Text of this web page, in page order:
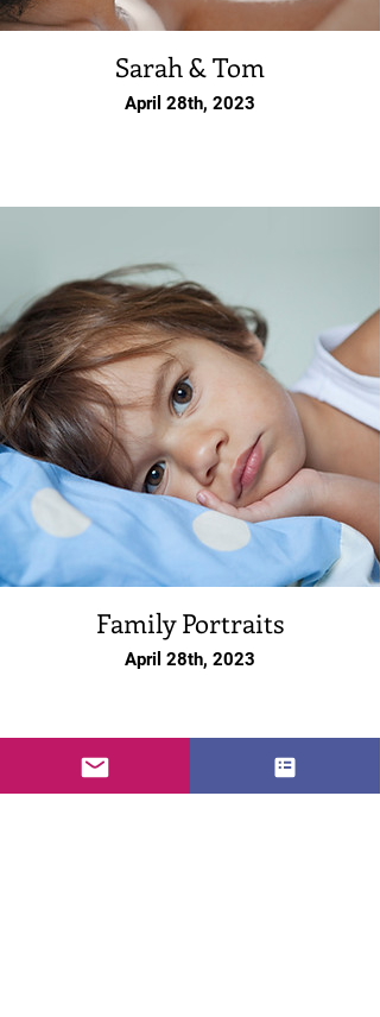
Sarah & Tom
April 28th, 2023
Family Portraits
April 28th, 2023